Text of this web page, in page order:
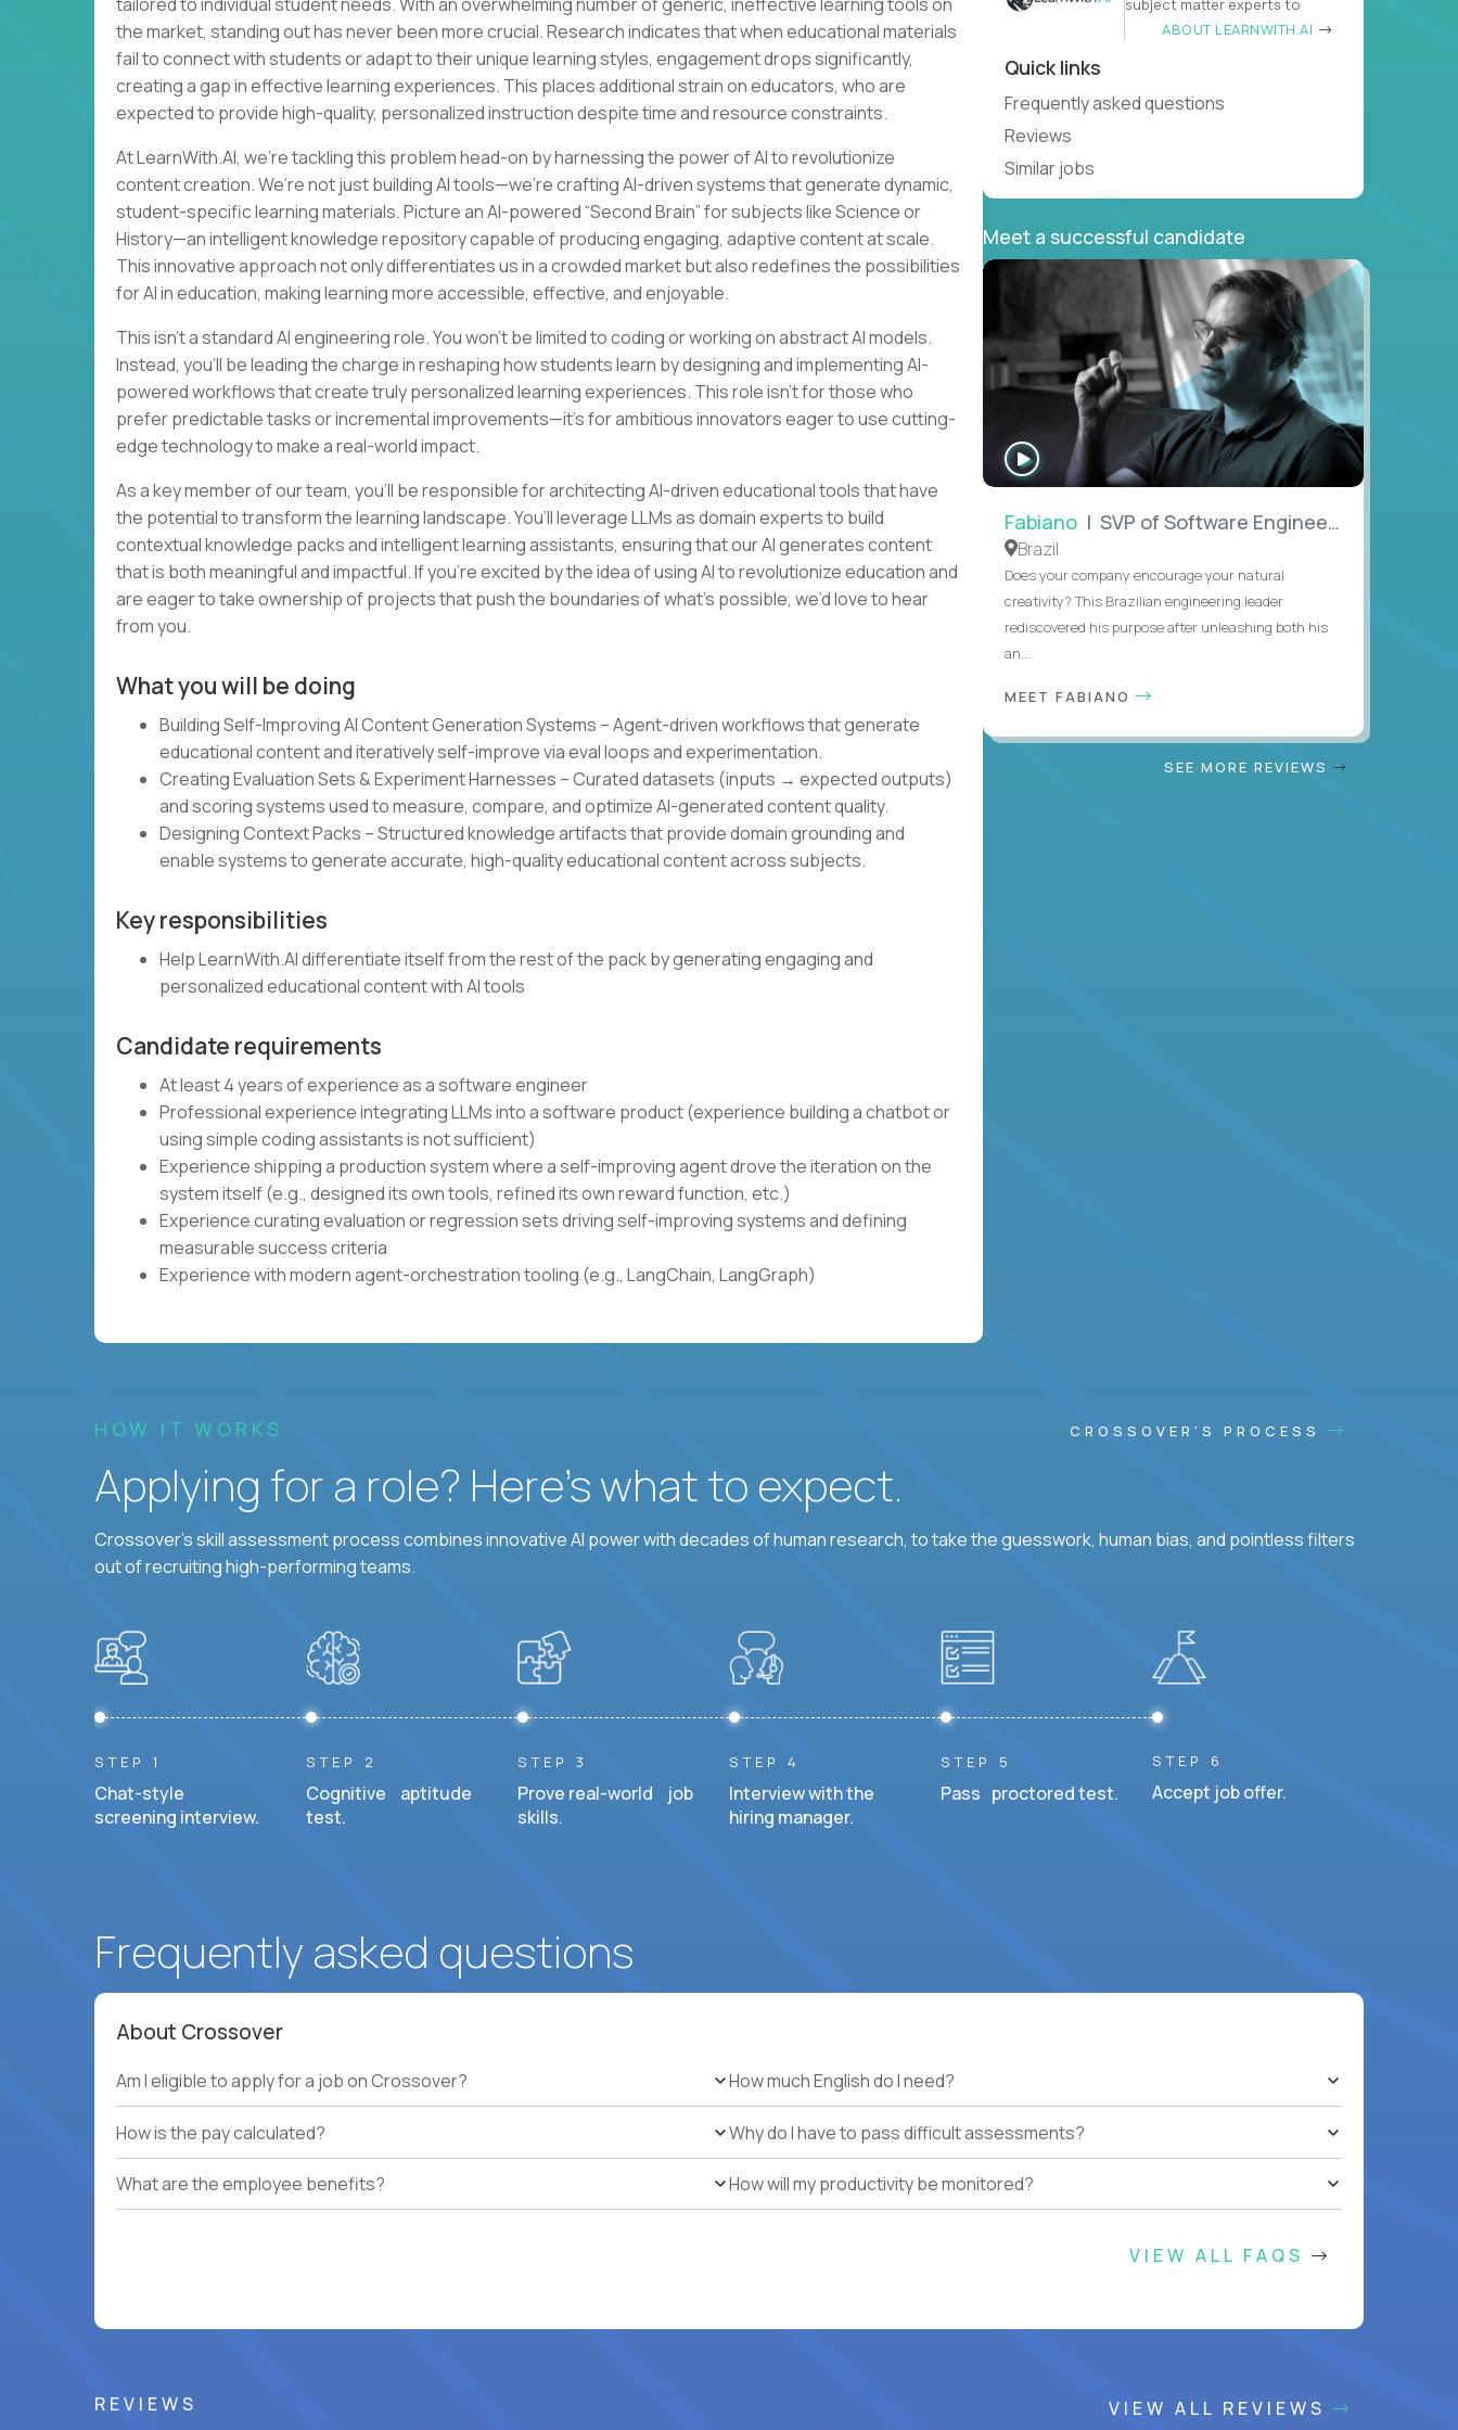
the market, standing out has never been more crucial. Research indicates that when educational materials
fail to connect with students or adapt to their unique learning styles, engagement drops significantly,
creating a gap in effective learning experiences. This places additional strain on educators, who are
expected to provide high-quality, personalized instruction despite time and resource constraints.
At LearnWith.AI, we’re tackling this problem head-on by harnessing the power of AI to revolutionize
content creation. We’re not just building AI tools—we’re crafting AI-driven systems that generate dynamic,
student-specific learning materials. Picture an AI-powered “Second Brain” for subjects like Science or
History—an intelligent knowledge repository capable of producing engaging, adaptive content at scale.
This innovative approach not only differentiates us in a crowded market but also redefines the possibilities
for AI in education, making learning more accessible, effective, and enjoyable.
This isn’t a standard AI engineering role. You won’t be limited to coding or working on abstract AI models.
Instead, you’ll be leading the charge in reshaping how students learn by designing and implementing AI-
powered workflows that create truly personalized learning experiences. This role isn’t for those who
prefer predictable tasks or incremental improvements—it’s for ambitious innovators eager to use cutting-
edge technology to make a real-world impact.
As a key member of our team, you’ll be responsible for architecting AI-driven educational tools that have
the potential to transform the learning landscape. You’ll leverage LLMs as domain experts to build
contextual knowledge packs and intelligent learning assistants, ensuring that our AI generates content
that is both meaningful and impactful. If you’re excited by the idea of using AI to revolutionize education and
are eager to take ownership of projects that push the boundaries of what’s possible, we’d love to hear
from you.
What you will be doing
Building Self-Improving AI Content Generation Systems – Agent-driven workflows that generate
educational content and iteratively self-improve via eval loops and experimentation.
Creating Evaluation Sets & Experiment Harnesses – Curated datasets (inputs → expected outputs)
and scoring systems used to measure, compare, and optimize AI-generated content quality.
Designing Context Packs – Structured knowledge artifacts that provide domain grounding and
enable systems to generate accurate, high-quality educational content across subjects.
Key responsibilities
Help LearnWith.AI differentiate itself from the rest of the pack by generating engaging and
personalized educational content with AI tools
Candidate requirements
At least 4 years of experience as a software engineer
Professional experience integrating LLMs into a software product (experience building a chatbot or
using simple coding assistants is not sufficient)
Experience shipping a production system where a self-improving agent drove the iteration on the
system itself (e.g., designed its own tools, refined its own reward function, etc.)
Experience curating evaluation or regression sets driving self-improving systems and defining
measurable success criteria
Experience with modern agent-orchestration tooling (e.g., LangChain, LangGraph)
subject matter experts to
ABOUT LEARNWITH.AI
Quick links
Frequently asked questions
Reviews
Similar jobs
Meet a successful candidate
WATCH
INTERVIEW
Fabiano | SVP of Software Engineering
Brazil
Does your company encourage your natural
creativity? This Brazilian engineering leader
rediscovered his purpose after unleashing both his
an...
MEET FABIANO
SEE MORE REVIEWS
HOW IT WORKS CROSSOVER'S PROCESS
Applying for a role? Here’s what to expect.
Crossover's skill assessment process combines innovative AI power with decades of human research, to take the guesswork, human bias, and pointless filters
out of recruiting high-performing teams.
STEP 1
Chat-style
screening interview.
STEP 2
Cognitive aptitude
test.
STEP 3
Prove real-world job
skills.
STEP 4
Interview with the
hiring manager.
STEP 5
Pass proctored test.
STEP 6
Accept job offer.
Frequently asked questions
About Crossover
Am I eligible to apply for a job on Crossover?
How is the pay calculated?
What are the employee benefits?
How much English do I need?
Why do I have to pass difficult assessments?
How will my productivity be monitored?
VIEW ALL FAQS
REVIEWS VIEW ALL REVIEWS